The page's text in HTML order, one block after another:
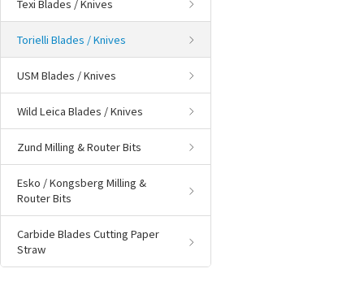
Texi Blades / Knives
Torielli Blades / Knives
USM Blades / Knives
Wild Leica Blades / Knives
Zund Milling & Router Bits
Esko / Kongsberg Milling &
Router Bits
Carbide Blades Cutting Paper
Straw